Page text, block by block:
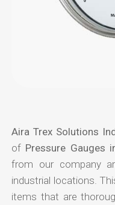
Aira Trex Solutions
of Pressure Gauges
from our company
industrial locations.
items that are